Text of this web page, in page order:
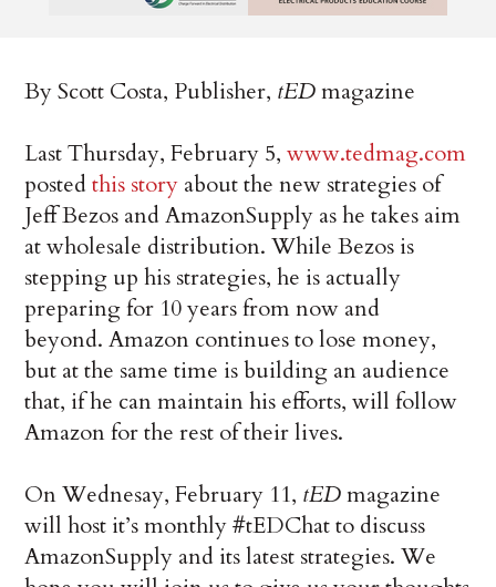
By Scott Costa, Publisher, tEDmagazine
Last Thursday, February 5,www.tedmag.com
postedthis story about the new strategies of
Jeff Bezos and AmazonSupply as he takes aim
at wholesale distribution. While Bezos is
stepping up his strategies, he is actually
preparing for 10 years from now and
beyond. Amazon continues to lose money,
but at the same time is building an audience
that, if he can maintain his efforts, will follow
Amazon for the rest of their lives.
On Wednesay, February 11, tEDmagazine
will host it’s monthly #tEDChat to discuss
AmazonSupply and its latest strategies. We